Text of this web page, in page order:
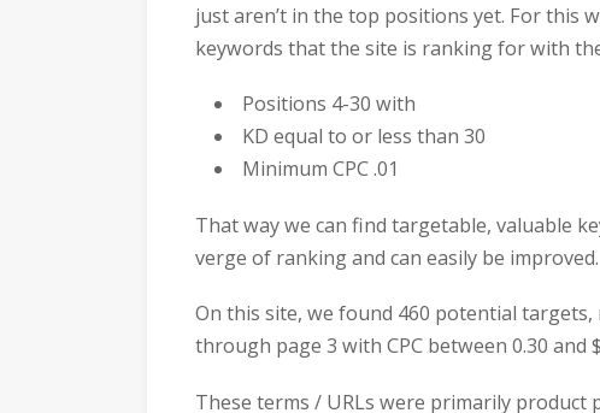
just aren’t in the top positions yet. For this
keywords that the site is ranking for with
Positions 4-30 with
KD equal to or less than 30
Minimum CPC .01
That way we can find targetable, valuable
verge of ranking and can easily be improved.
On this site, we found 460 potential
through page 3 with CPC between 0.30 and
These terms / URLs were primarily product